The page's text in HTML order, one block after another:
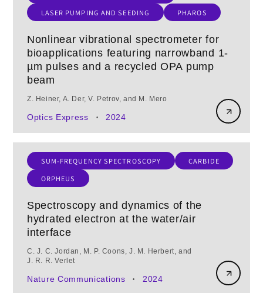
LASER PUMPING AND SEEDING
PHAROS
Nonlinear vibrational spectrometer for
bioapplications featuring narrowband 1-
µm pulses and a recycled OPA pump
beam
Z. Heiner, A. Der, V. Petrov, and M. Mero
Optics Express • 2024
SUM-FREQUENCY SPECTROSCOPY
CARBIDE
ORPHEUS
Spectroscopy and dynamics of the
hydrated electron at the water/air
interface
C. J. C. Jordan, M. P. Coons, J. M. Herbert, and
J. R. R. Verlet
Nature Communications • 2024